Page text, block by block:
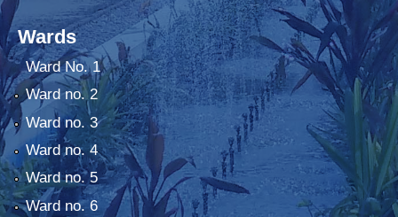
Wards
Ward No. 1
Ward no. 2
Ward no. 3
Ward no. 4
Ward no. 5
Ward no. 6